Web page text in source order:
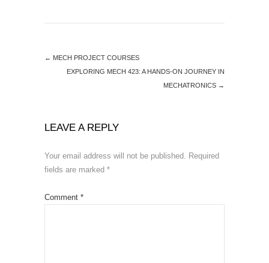
← MECH PROJECT COURSES
EXPLORING MECH 423: A HANDS-ON JOURNEY IN
MECHATRONICS →
LEAVE A REPLY
Your email address will not be published. Required
fields are marked *
Comment *